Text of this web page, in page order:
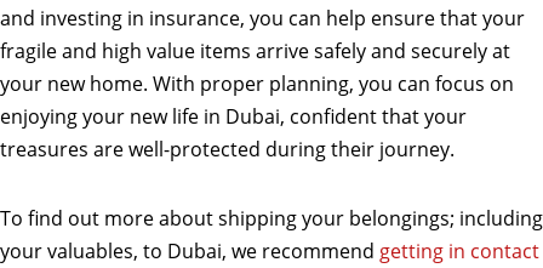
and investing in insurance, you can help ensure that your
fragile and high value items arrive safely and securely at
your new home. With proper planning, you can focus on
enjoying your new life in Dubai, confident that your
treasures are well-protected during their journey.
To find out more about shipping your belongings; including
your valuables, to Dubai, we recommend getting in contact